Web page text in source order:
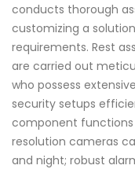
conducts thorough
customizing a
requirements. Rest
are carried out
who possess
security setups
component
resolution cameras
and night; robust